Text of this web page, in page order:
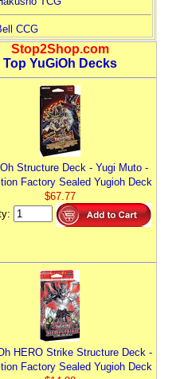
CCG
Stop2Shop.com
Top YuGiOh Decks
Structure Deck - Yugi Muto -
Factory Sealed Yugioh Deck
$67.77
HERO Strike Structure Deck -
Factory Sealed Yugioh Deck